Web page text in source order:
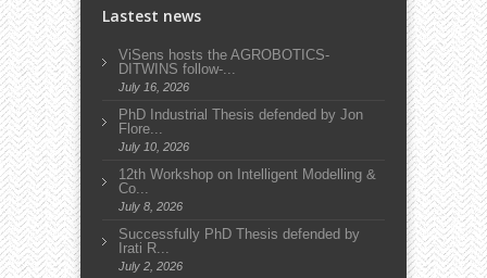
Lastest news
ViSens hosts the AGROBOTICS-
DITWINS follow-...
July 16, 2026
PhD Industrial Thesis defended by Jon
Flore...
July 10, 2026
12th Workshop on Intelligent Modelling &
Co...
July 8, 2026
Successfully PhD Thesis defended by
Irati R...
July 2, 2026